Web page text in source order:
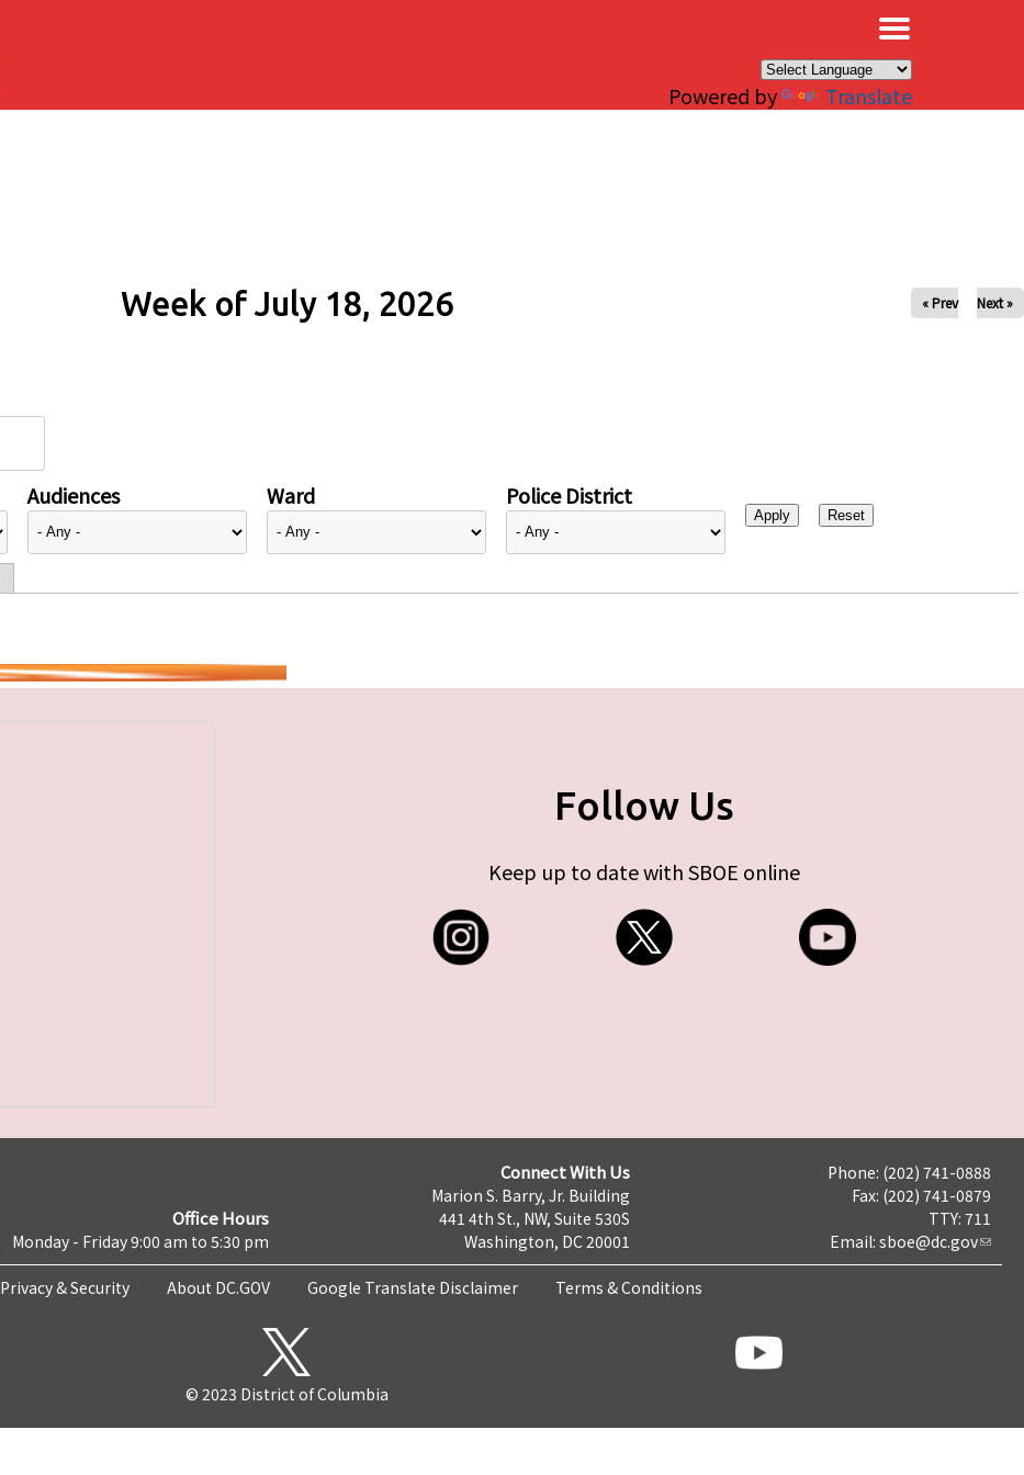
Powered by Translate
Week of July 18, 2026 « Prev Next »
Audiences Ward Police District
Follow Us
Keep up to date with SBOE online
Office Hours
Monday - Friday 9:00 am to 5:30 pm
Connect With Us
Marion S. Barry, Jr. Building
441 4th St., NW, Suite 530S
Washington, DC 20001
Phone: (202) 741-0888
Fax: (202) 741-0879
TTY: 711
Email: sboe@dc.gov
Privacy & Security About DC.GOV Google Translate Disclaimer Terms & Conditions
© 2023 District of Columbia